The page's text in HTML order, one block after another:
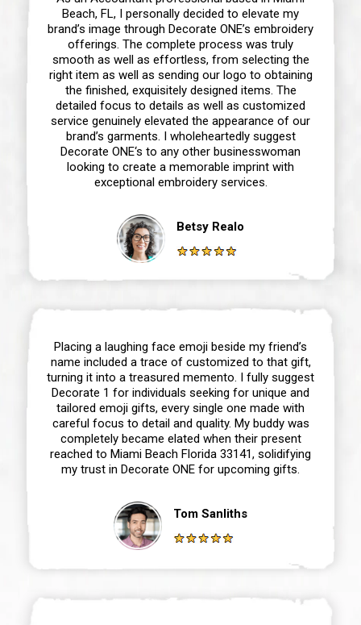
Beach, FL, I personally decided to elevate my
brand’s image through Decorate ONE’s embroidery
offerings. The complete process was truly
smooth as well as effortless, from selecting the
right item as well as sending our logo to obtaining
the finished, exquisitely designed items. The
detailed focus to details as well as customized
service genuinely elevated the appearance of our
brand’s garments. I wholeheartedly suggest
Decorate ONE‘s to any other businesswoman
looking to create a memorable imprint with
exceptional embroidery services.
Betsy Realo
Placing a laughing face emoji beside my friend’s
name included a trace of customized to that gift,
turning it into a treasured memento. I fully suggest
Decorate 1 for individuals seeking for unique and
tailored emoji gifts, every single one made with
careful focus to detail and quality. My buddy was
completely became elated when their present
reached to Miami Beach Florida 33141, solidifying
my trust in Decorate ONE for upcoming gifts.
Tom Sanliths